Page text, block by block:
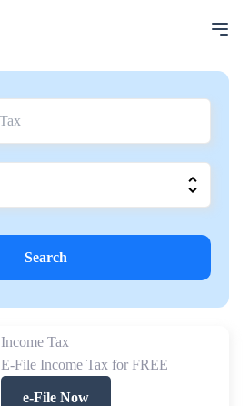
Search
Income Tax
E-File Income Tax for FREE
e-File Now